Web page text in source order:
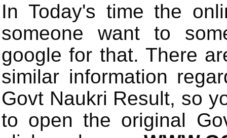
In Today's time the
someone want to
google for that. There
similar information
Govt Naukri Result, so
to open the original